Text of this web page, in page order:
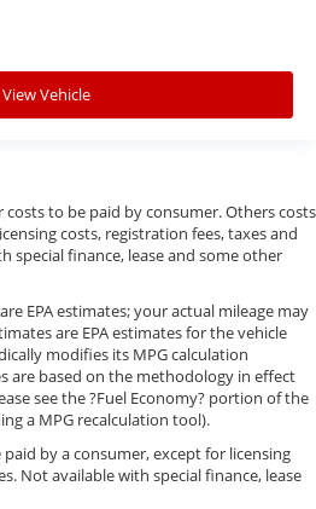
View Vehicle
costs to be paid by consumer. Others costs
costs, registration fees, taxes and
special finance, lease and some other
EPA estimates; your actual mileage may
are EPA estimates for the vehicle
modifies its MPG calculation
are based on the methodology in effect
see the ?Fuel Economy? portion of the
a MPG recalculation tool).
paid by a consumer, except for licensing
Not available with special finance, lease